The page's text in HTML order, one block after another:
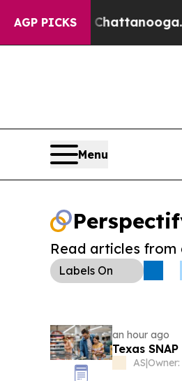
AGP PICKS
in Chattanooga.
Menu
Read articles
Labels On
an hour ago
Texas
AS|